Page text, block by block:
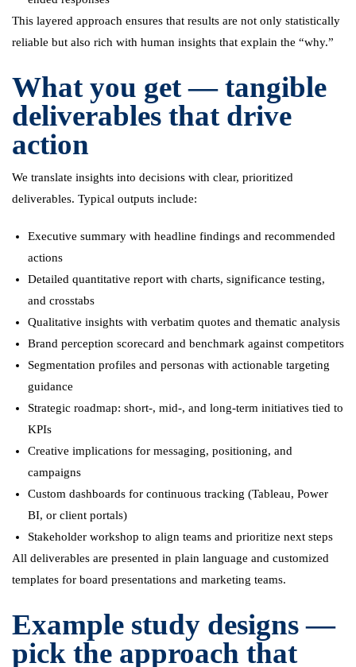
This layered approach ensures that results are not only statistically
reliable but also rich with human insights that explain the “why.”
What you get — tangible
deliverables that drive
action
We translate insights into decisions with clear, prioritized
deliverables. Typical outputs include:
Executive summary with headline findings and recommended
actions
Detailed quantitative report with charts, significance testing,
and crosstabs
Qualitative insights with verbatim quotes and thematic analysis
Brand perception scorecard and benchmark against competitors
Segmentation profiles and personas with actionable targeting
guidance
Strategic roadmap: short-, mid-, and long-term initiatives tied to
KPIs
Creative implications for messaging, positioning, and
campaigns
Custom dashboards for continuous tracking (Tableau, Power
BI, or client portals)
Stakeholder workshop to align teams and prioritize next steps
All deliverables are presented in plain language and customized
templates for board presentations and marketing teams.
Example study designs —
pick the approach that